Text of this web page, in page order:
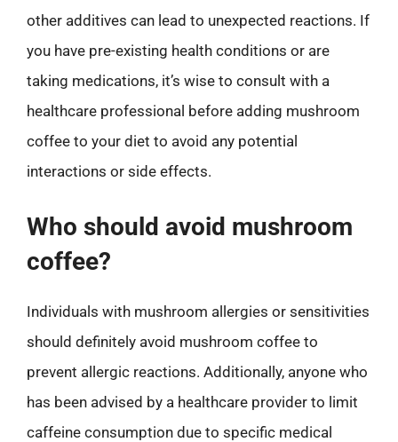
other additives can lead to unexpected reactions. If
you have pre-existing health conditions or are
taking medications, it’s wise to consult with a
healthcare professional before adding mushroom
coffee to your diet to avoid any potential
interactions or side effects.
Who should avoid mushroom
coffee?
Individuals with mushroom allergies or sensitivities
should definitely avoid mushroom coffee to
prevent allergic reactions. Additionally, anyone who
has been advised by a healthcare provider to limit
caffeine consumption due to specific medical